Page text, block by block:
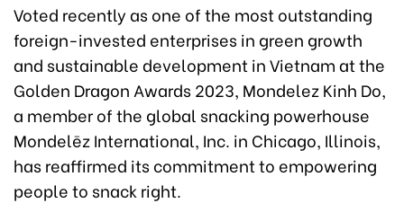
Voted recently as one of the most outstanding
foreign-invested enterprises in green growth
and sustainable development in Vietnam at the
Golden Dragon Awards 2023, Mondelez Kinh Do,
a member of the global snacking powerhouse
Mondelēz International, Inc. in Chicago, Illinois,
has reaffirmed its commitment to empowering
people to snack right.